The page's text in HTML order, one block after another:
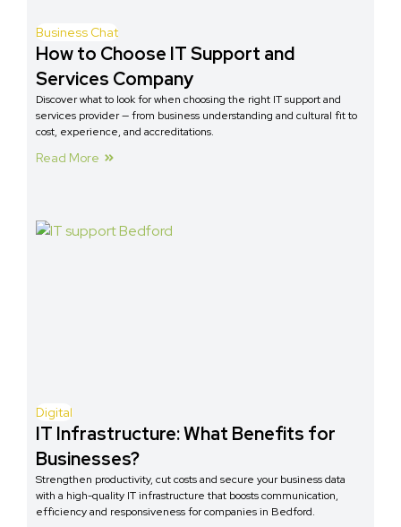
Business Chat
How to Choose IT Support and
Services Company
Discover what to look for when choosing the right IT support and
services provider — from business understanding and cultural fit to
cost, experience, and accreditations.
Read More
Digital
IT Infrastructure: What Benefits for
Businesses?
Strengthen productivity, cut costs and secure your business data
with a high-quality IT infrastructure that boosts communication,
efficiency and responsiveness for companies in Bedford.